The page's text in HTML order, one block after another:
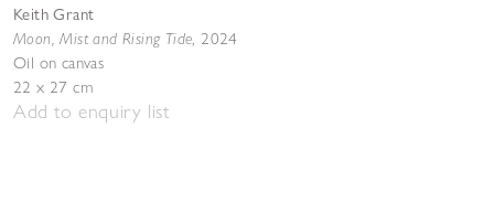
Keith Grant
Moon, Mist and Rising Tide, 2024
Oil on canvas
22 x 27 cm
Add to enquiry list